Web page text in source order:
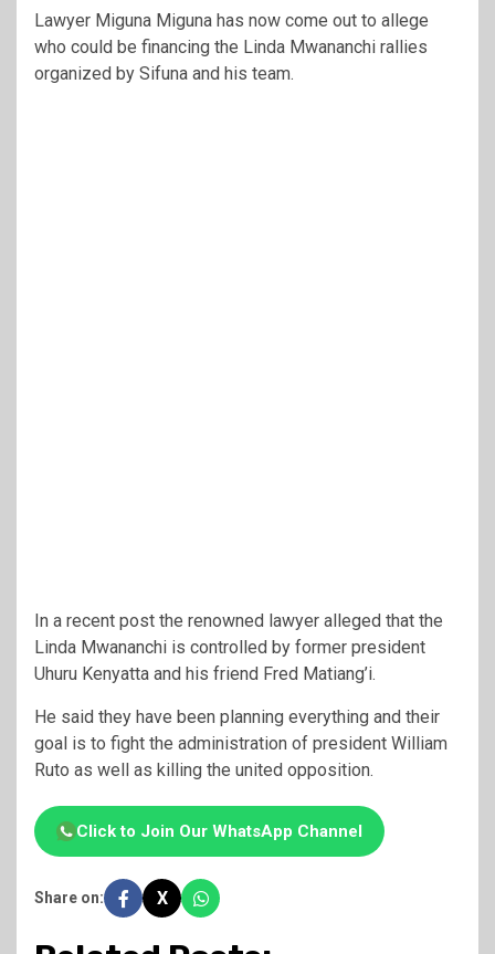
Lawyer Miguna Miguna has now come out to allege
who could be financing the Linda Mwananchi rallies
organized by Sifuna and his team.
In a recent post the renowned lawyer alleged that the
Linda Mwananchi is controlled by former president
Uhuru Kenyatta and his friend Fred Matiang’i.
He said they have been planning everything and their
goal is to fight the administration of president William
Ruto as well as killing the united opposition.
Click to Join Our WhatsApp Channel
Share on: X